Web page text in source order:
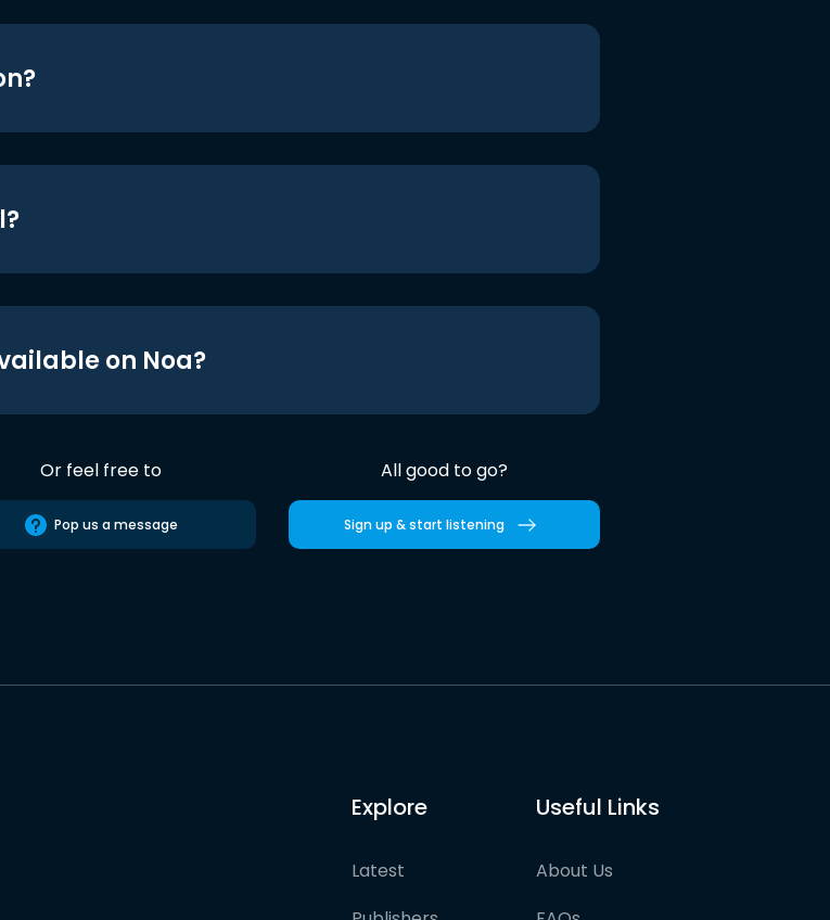
on Noa?
Or feel free to
Pop us a message
All good to go?
Sign up & start listening
Explore
Latest
Useful Links
About Us